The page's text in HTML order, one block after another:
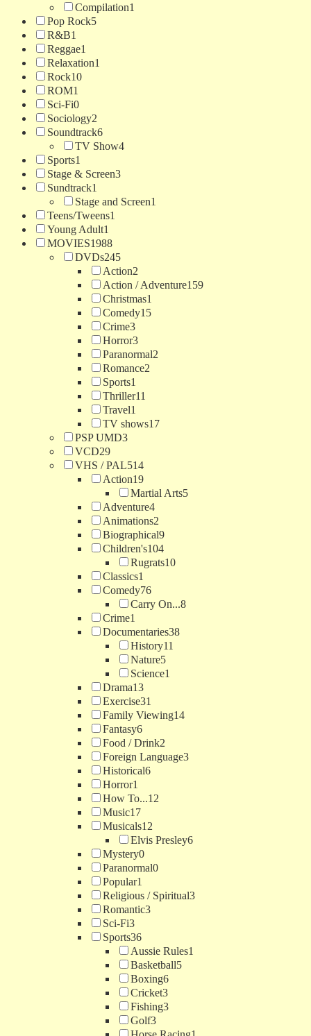
Compilation1
Pop Rock5
R&B1
Reggae1
Relaxation1
Rock10
ROM1
Sci-Fi0
Sociology2
Soundtrack6
TV Show4
Sports1
Stage & Screen3
Sundtrack1
Stage and Screen1
Teens/Tweens1
Young Adult1
MOVIES1988
DVDs245
Action2
Action / Adventure159
Christmas1
Comedy15
Crime3
Horror3
Paranormal2
Romance2
Sports1
Thriller11
Travel1
TV shows17
PSP UMD3
VCD29
VHS / PAL514
Action19
Martial Arts5
Adventure4
Animations2
Biographical9
Children's104
Rugrats10
Classics1
Comedy76
Carry On...8
Crime1
Documentaries38
History11
Nature5
Science1
Drama13
Exercise31
Family Viewing14
Fantasy6
Food / Drink2
Foreign Language3
Historical6
Horror1
How To...12
Music17
Musicals12
Elvis Presley6
Mystery0
Paranormal0
Popular1
Religious / Spiritual3
Romantic3
Sci-Fi3
Sports36
Aussie Rules1
Basketball5
Boxing6
Cricket3
Fishing3
Golf3